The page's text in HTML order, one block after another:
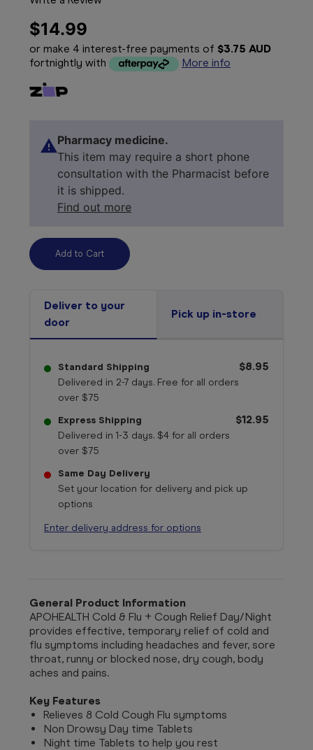
$14.99
or make 4 interest-free payments of $3.75 AUD
fortnightly with
More info
Pharmacy medicine.
This item may require a short phone
consultation with the Pharmacist before
it is shipped.
Find out more
Deliver to your
door
Pick up in-store
Standard Shipping
Delivered in 2-7 days. Free for all orders
over $75
$8.95
Express Shipping
Delivered in 1-3 days. $4 for all orders
over $75
$12.95
Same Day Delivery
Set your location for delivery and pick up
options
Enter delivery address for options
General Product Information
APOHEALTH Cold & Flu + Cough Relief Day/Night
provides effective, temporary relief of cold and
flu symptoms including headaches and fever, sore
throat, runny or blocked nose, dry cough, body
aches and pains.
Key Features
Relieves 8 Cold Cough Flu symptoms
Non Drowsy Day time Tablets
Night time Tablets to help you rest